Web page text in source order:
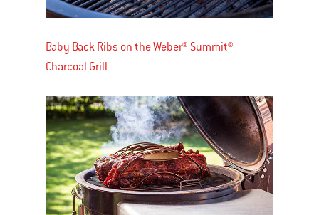
Baby Back Ribs on the Weber® Summit®
Charcoal Grill